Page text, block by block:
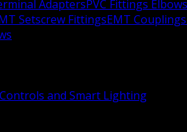
AdaptersPVC Fittings
Setscrew FittingsEMT Couplings
and Smart Lighting